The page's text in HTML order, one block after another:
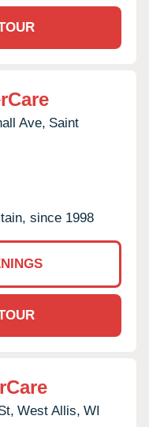
Ave, Saint
since 1998
West Allis, WI